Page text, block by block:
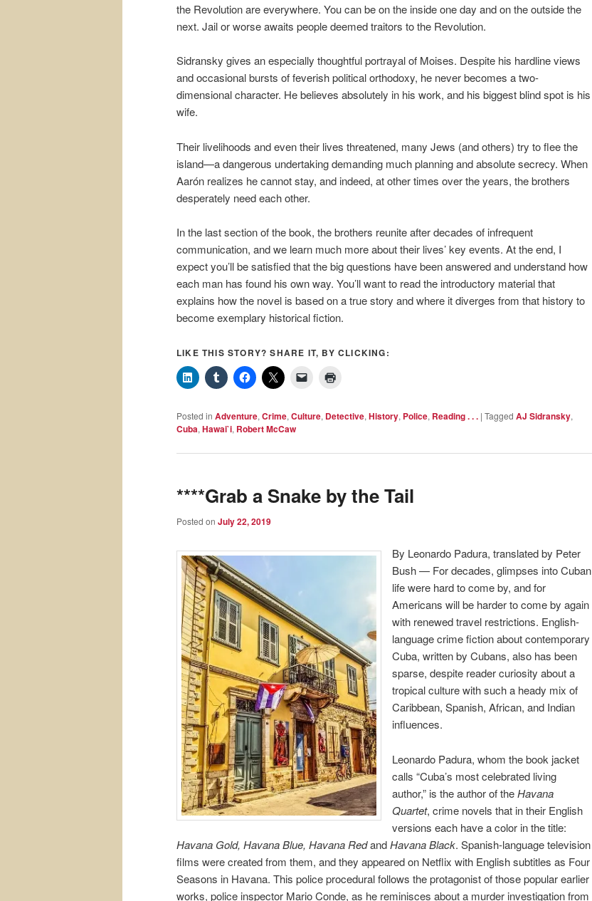
the Revolution are everywhere. You can be on the inside one day and on the outside the
next. Jail or worse awaits people deemed traitors to the Revolution.
Sidransky gives an especially thoughtful portrayal of Moises. Despite his hardline views
and occasional bursts of feverish political orthodoxy, he never becomes a two-
dimensional character. He believes absolutely in his work, and his biggest blind spot is his
wife.
Their livelihoods and even their lives threatened, many Jews (and others) try to flee the
island—a dangerous undertaking demanding much planning and absolute secrecy. When
Aarón realizes he cannot stay, and indeed, at other times over the years, the brothers
desperately need each other.
In the last section of the book, the brothers reunite after decades of infrequent
communication, and we learn much more about their lives’ key events. At the end, I
expect you’ll be satisfied that the big questions have been answered and understand how
each man has found his own way. You’ll want to read the introductory material that
explains how the novel is based on a true story and where it diverges from that history to
become exemplary historical fiction.
LIKE THIS STORY? SHARE IT, BY CLICKING:
Posted in Adventure,Crime,Culture, Detective,History, Police, Reading . . . | Tagged AJ Sidransky,
Cuba,Hawai`i, Robert McCaw
****Grab a Snake by the Tail
Posted on July 22, 2019
By Leonardo Padura, translated by Peter
Bush — For decades, glimpses into Cuban
life were hard to come by, and for
Americans will be harder to come by again
with renewed travel restrictions. English-
language crime fiction about contemporary
Cuba, written by Cubans, also has been
sparse, despite reader curiosity about a
tropical culture with such a heady mix of
Caribbean, Spanish, African, and Indian
influences.
Leonardo Padura, whom the book jacket
calls “Cuba’s most celebrated living
author,” is the author of theHavana
Quartet, crime novels that in their English
versions each have a color in the title:
Havana Gold, Havana Blue, Havana RedandHavana Black. Spanish-language television
films were created from them, and they appeared on Netflix with English subtitles as Four
Seasons in Havana. This police procedural follows the protagonist of those popular earlier
works, police inspector Mario Conde, as he reminisces about a murder investigation from